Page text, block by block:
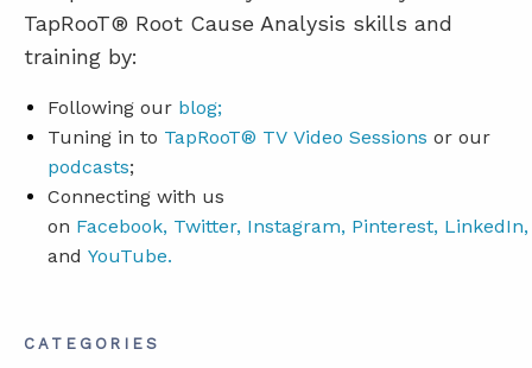
TapRooT® Root Cause Analysis skills and
training by:
Following our blog;
Tuning in to TapRooT® TV Video Sessions or our
podcasts;
Connecting with us
on Facebook, Twitter, Instagram, Pinterest, LinkedIn,
and YouTube.
CATEGORIES